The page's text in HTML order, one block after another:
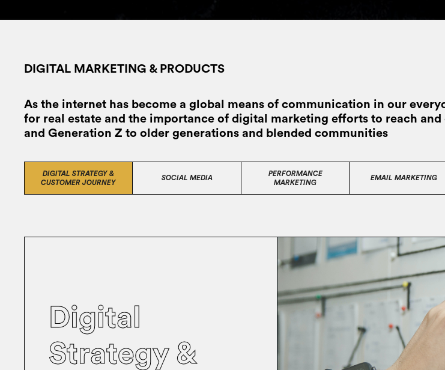
DIGITAL MARKETING & PRODUCTS
As the internet has become a global means of communication in our
for real estate and the importance of digital marketing efforts to reach
and Generation Z to older generations and blended communities
DIGITAL STRATEGY &
CUSTOMER JOURNEY
SOCIAL MEDIA
PERFORMANCE
MARKETING
EMAIL MARKETING
Digital
Strategy &